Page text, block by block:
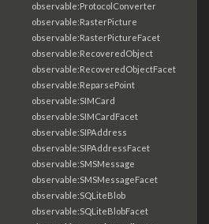
observable:ProtocolConverter
observable:RasterPicture
observable:RasterPictureFacet
observable:RecoveredObject
observable:RecoveredObjectFacet
observable:ReparsePoint
observable:SIMCard
observable:SIMCardFacet
observable:SIPAddress
observable:SIPAddressFacet
observable:SMSMessage
observable:SMSMessageFacet
observable:SQLiteBlob
observable:SQLiteBlobFacet